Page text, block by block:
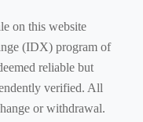
on this website
(IDX) program of
reliable but
verified. All
or withdrawal.